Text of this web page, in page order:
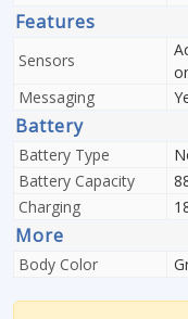
Features
Sensors
Messaging
Battery
Battery Type
Battery Capacity
Charging
More
Body Color